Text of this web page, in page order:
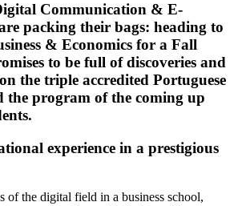
Communication & E-
packing their bags: heading to
& Economics for a Fall
to be full of discoveries and
the triple accredited Portuguese
the program of the coming up
experience in a prestigious
of the digital field in a business school,